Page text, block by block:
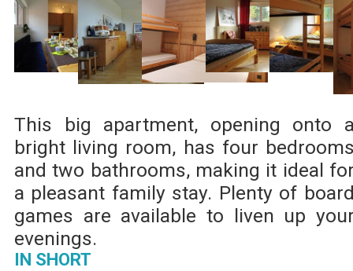
This big apartment, opening onto
bright living room, has four
and two bathrooms, making it ideal
a pleasant family stay. Plenty of
games are available to liven up
evenings.
IN SHORT